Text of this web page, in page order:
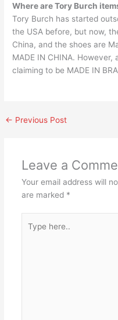
Where are Tory Burch
Tory Burch has started
the USA before, but now,
China, and the shoes are
MADE IN CHINA. However,
claiming to be MADE IN
← Previous Post
Leave a
Your email address will
are marked *
here..